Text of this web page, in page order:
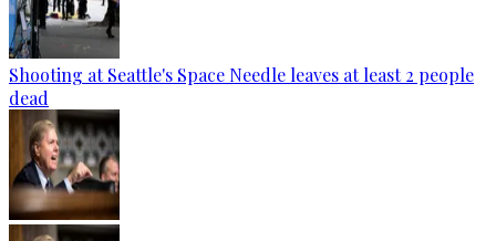
Shooting at Seattle's Space Needle leaves at least 2 people
dead